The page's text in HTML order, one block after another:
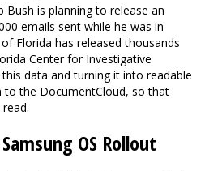
Bush is planning to release an
emails sent while he was in
Florida has released thousands
Center for Investigative
data and turning it into readable
to the DocumentCloud, so that
OS Rollout